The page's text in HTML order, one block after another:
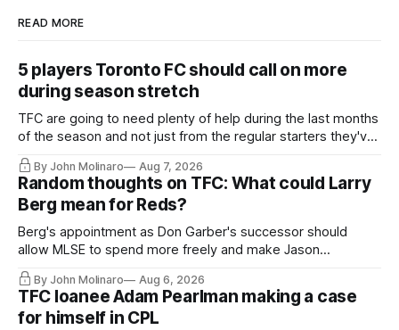
READ MORE
5 players Toronto FC should call on more
during season stretch
TFC are going to need plenty of help during the last months
of the season and not just from the regular starters they've
relied upon.
By John Molinaro Aug 7, 2026
Random thoughts on TFC: What could Larry
Berg mean for Reds?
Berg's appointment as Don Garber's successor should
allow MLSE to spend more freely and make Jason
Hernandez's job easier.
By John Molinaro Aug 6, 2026
TFC loanee Adam Pearlman making a case
for himself in CPL